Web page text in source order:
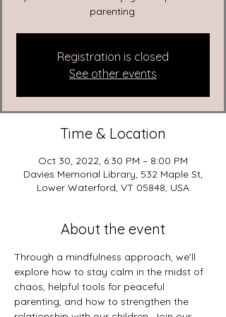
parenting.
Registration is closed
See other events
Time & Location
Oct 30, 2022, 6:30 PM – 8:00 PM
Davies Memorial Library, 532 Maple St,
Lower Waterford, VT 05848, USA
About the event
Through a mindfulness approach, we'll
explore how to stay calm in the midst of
chaos, helpful tools for peaceful
parenting, and how to strengthen the